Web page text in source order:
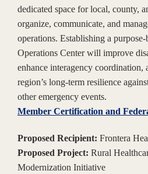
dedicated space for local, county,
organize, communicate, and
operations. Establishing a
Operations Center will improve
enhance interagency coordination,
region’s long-term resilience
other emergency events.
Member Certification and
Proposed Recipient: Frontera
Proposed Project: Rural
Modernization Initiative